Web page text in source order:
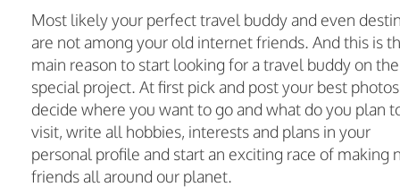
Most likely your perfect travel buddy and even
are not among your old internet friends. And this is
main reason to start looking for a travel buddy on the
special project. At first pick and post your best
decide where you want to go and what do you plan
visit, write all hobbies, interests and plans in your
personal profile and start an exciting race of making
friends all around our planet.